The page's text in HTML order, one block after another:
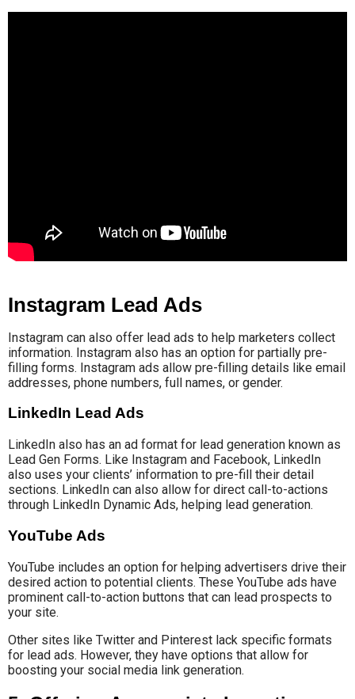
Instagram Lead Ads
Instagram can also offer lead ads to help marketers collect
information. Instagram also has an option for partially pre-
filling forms. Instagram ads allow pre-filling details like email
addresses, phone numbers, full names, or gender.
LinkedIn Lead Ads
LinkedIn also has an ad format for lead generation known as
Lead Gen Forms. Like Instagram and Facebook, LinkedIn
also uses your clients’ information to pre-fill their detail
sections. LinkedIn can also allow for direct call-to-actions
through LinkedIn Dynamic Ads, helping lead generation.
YouTube Ads
YouTube includes an option for helping advertisers drive their
desired action to potential clients. These YouTube ads have
prominent call-to-action buttons that can lead prospects to
your site.
Other sites like Twitter and Pinterest lack specific formats
for lead ads. However, they have options that allow for
boosting your social media link generation.